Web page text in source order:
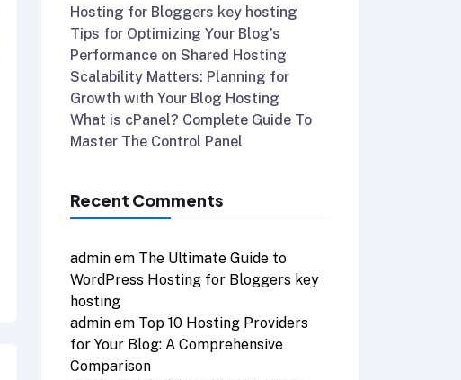
Hosting for Bloggers key hosting
Tips for Optimizing Your Blog’s
Performance on Shared Hosting
Scalability Matters: Planning for
Growth with Your Blog Hosting
What is cPanel? Complete Guide To
Master The Control Panel
Recent Comments
admin em The Ultimate Guide to
WordPress Hosting for Bloggers key
hosting
admin em Top 10 Hosting Providers
for Your Blog: A Comprehensive
Comparison